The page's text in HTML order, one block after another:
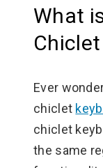
What
Ever
chiclet
chiclet
the same